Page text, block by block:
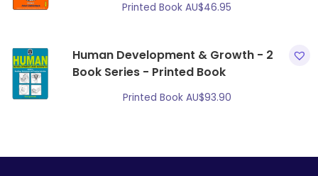
Printed Book AU$46.95
Human Development & Growth - 2
Book Series - Printed Book
Printed Book AU$93.90